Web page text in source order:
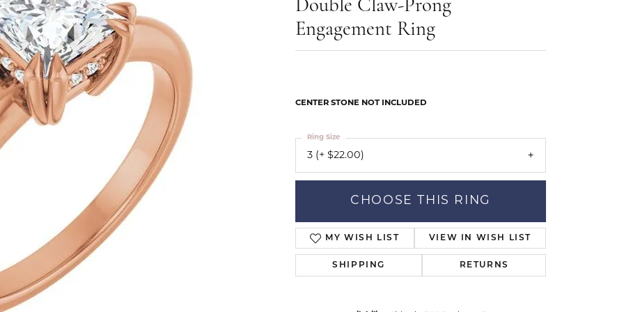
Leslie's
Levy Creations
Jewelry
Silver Jewelry
Simulated Diamond Jewelry
Our Community
Double Claw-Prong
Engagement Ring
CENTER STONE NOT INCLUDED
3 (+ $22.00)
Ring Size
CHOOSE THIS RING
MY WISH LIST VIEW IN WISH LIST
SHIPPING RETURNS